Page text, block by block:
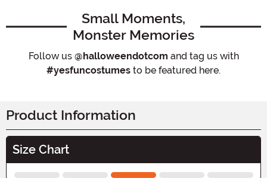
Small Moments,
Monster Memories
Follow us @halloweendotcom and tag us with
#yesfuncostumes to be featured here.
Product Information
Size Chart